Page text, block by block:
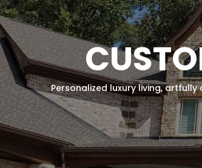
Personalized luxury living,